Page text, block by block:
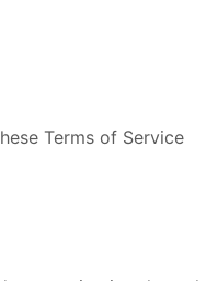
Terms of Service